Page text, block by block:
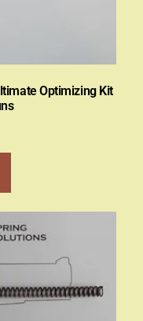
Optimizing Kit